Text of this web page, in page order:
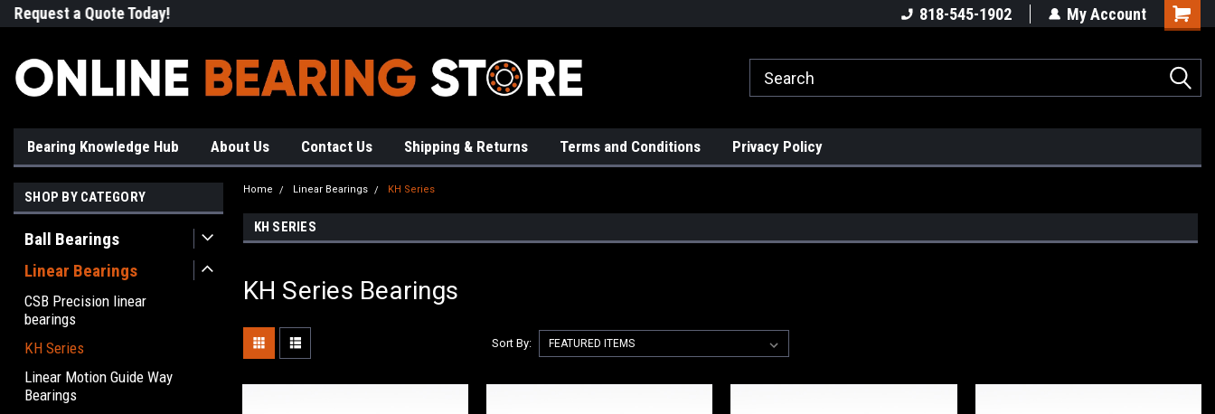
Request a Quote Today! 818-545-1902 My Account
Bearing Knowledge Hub About Us Contact Us Shipping & Returns Terms and Conditions Privacy Policy
SHOP BY CATEGORY
Ball Bearings
Linear Bearings
CSB Precision linear
bearings
KH Series
Linear Motion Guide Way
Bearings
Home Linear Bearings KH Series
KH SERIES
KH Series Bearings
Sort By: